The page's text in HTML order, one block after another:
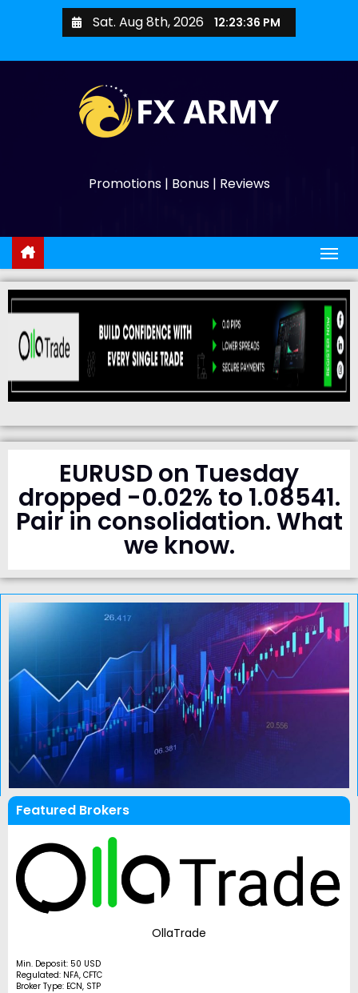
Sat. Aug 8th, 2026 12:23:37 PM
Promotions | Bonus | Reviews
EURUSD on Tuesday
dropped -0.02% to 1.08541.
Pair in consolidation. What
we know.
Featured Brokers
OllaTrade
Min. Deposit: 50 USD
Regulated: NFA, CFTC
Broker Type: ECN, STP